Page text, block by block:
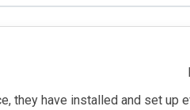
they have installed and set up